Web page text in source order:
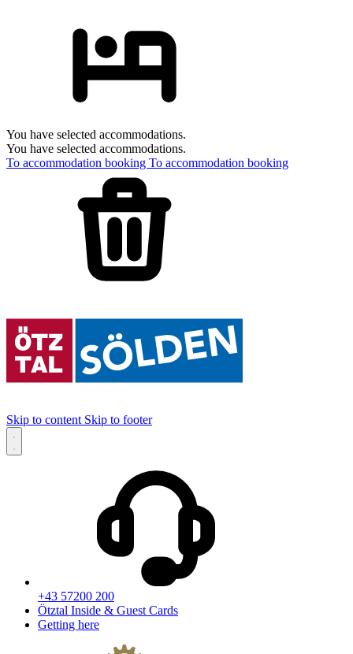
You have selected accommodations.
You have selected accommodations.
To accommodation booking To accommodation booking
Skip to content Skip to footer
+43 57200 200
Ötztal Inside & Guest Cards
Getting here